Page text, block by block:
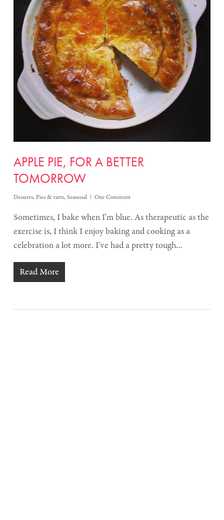
APPLE PIE, FOR A BETTER
TOMORROW
Desserts, Pies & tarts, Seasonal One Comment
Sometimes, I bake when I'm blue. As therapeutic as the
exercise is, I think I enjoy baking and cooking as a
celebration a lot more. I've had a pretty tough…
Read More